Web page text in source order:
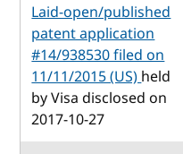
Laid-open/published
patent application
#14/938530 filed on
11/11/2015 (US)held
by Visa disclosed on
2017-10-27